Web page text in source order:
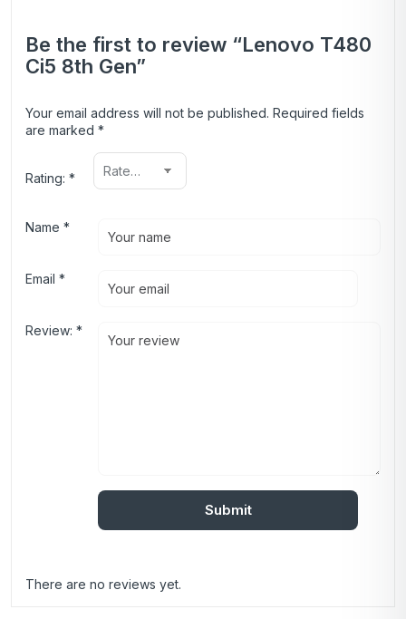
Be the first to review “Lenovo T480
Ci5 8th Gen”
Your email address will not be published. Required fields
are marked *
Rating: *
Review: *
Name *
Email *
There are no reviews yet.